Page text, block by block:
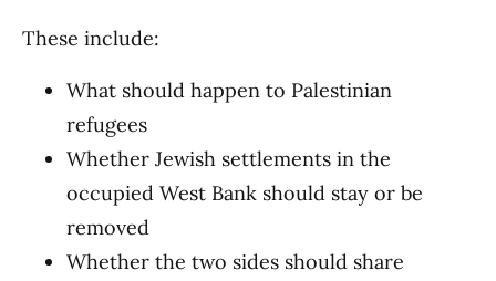
These include:
What should happen to Palestinian
refugees
Whether Jewish settlements in the
occupied West Bank should stay or be
removed
Whether the two sides should share